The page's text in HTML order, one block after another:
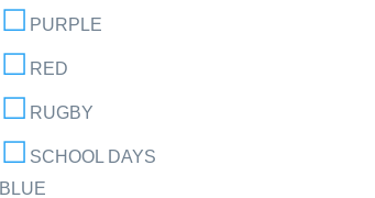
PURPLE
RED
RUGBY
SCHOOL DAYS
BLUE